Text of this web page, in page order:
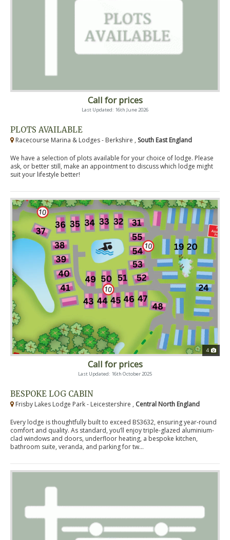
Call for prices
Last Updated: 16th June 2026
PLOTS AVAILABLE
Racecourse Marina & Lodges - Berkshire , South East England
We have a selection of plots available for your choice of lodge. Please
ask, or better still, make an appointment to discuss which lodge might
suit your lifestyle better!
4
Call for prices
Last Updated: 16th October 2025
BESPOKE LOG CABIN
Frisby Lakes Lodge Park - Leicestershire , Central North England
Every lodge is thoughtfully built to exceed BS3632, ensuring year-round
comfort and quality. As standard, you’ll enjoy triple-glazed aluminium-
clad windows and doors, underfloor heating, a bespoke kitchen,
bathroom suite, veranda, and parking for tw...